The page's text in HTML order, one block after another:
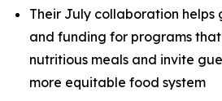
Their July collaboration helps
and funding for programs
nutritious meals and invite
more equitable food system